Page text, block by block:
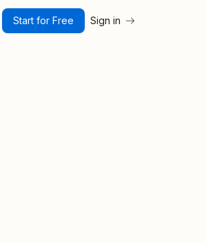
Start for Free Sign in